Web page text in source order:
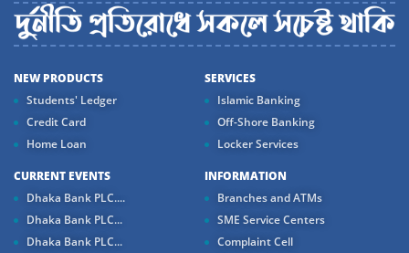
NEW PRODUCTS
Students' Ledger
Credit Card
Home Loan
SERVICES
Islamic Banking
Off-Shore Banking
Locker Services
CURRENT EVENTS
Dhaka Bank PLC....
Dhaka Bank PLC...
Dhaka Bank PLC...
INFORMATION
Branches and ATMs
SME Service Centers
Complaint Cell